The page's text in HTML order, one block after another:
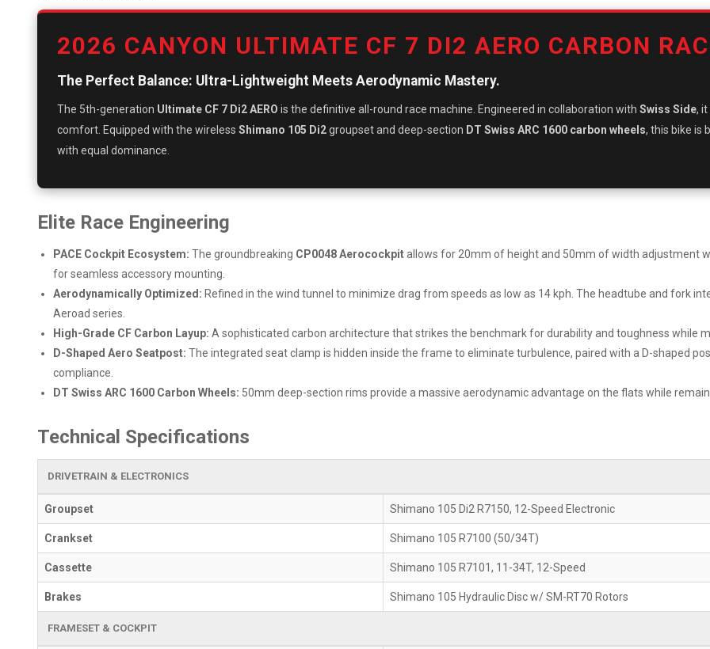
2026 CANYON ULTIMATE CF 7 DI2 AERO CARBON
The Perfect Balance: Ultra-Lightweight Meets Aerodynamic Mastery.
The 5th-generation Ultimate CF 7 Di2 AERO is the definitive all-round race machine. Engineered in collaboration withSwiss Side,
comfort. Equipped with the wirelessShimano 105 Di2groupset and deep-section DT Swiss ARC 1600 carbon wheels, this bike is
with equal dominance.
Elite Race Engineering
PACE Cockpit Ecosystem: The groundbreaking CP0048 Aerocockpitallows for 20mm of height and 50mm of width adjustment
for seamless accessory mounting.
Aerodynamically Optimized: Refined in the wind tunnel to minimize drag from speeds as low as 14 kph. The headtube and fork
Aeroad series.
High-Grade CF Carbon Layup: A sophisticated carbon architecture that strikes the benchmark for durability and toughness while
D-Shaped Aero Seatpost: The integrated seat clamp is hidden inside the frame to eliminate turbulence, paired with a D-shaped
compliance.
DT Swiss ARC 1600 Carbon Wheels: 50mm deep-section rims provide a massive aerodynamic advantage on the flats while
Technical Specifications
DRIVETRAIN & ELECTRONICS
Groupset Shimano 105 Di2 R7150, 12-Speed Electronic
Crankset Shimano 105 R7100 (50/34T)
Cassette Shimano 105 R7101, 11-34T, 12-Speed
Brakes Shimano 105 Hydraulic Disc w/ SM-RT70 Rotors
FRAMESET & COCKPIT